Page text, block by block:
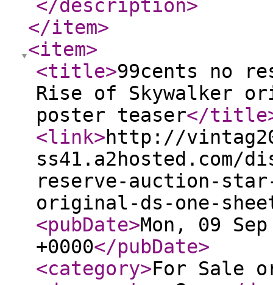
</description>
</item>
<item>
<title>99cents no
Rise of Skywalker
poster teaser</title
<link>http://
ss41.a2hosted.com/
reserve-auction-
original-ds-one-
<pubDate>Mon, 09
+0000</pubDate>
<category>For Sale